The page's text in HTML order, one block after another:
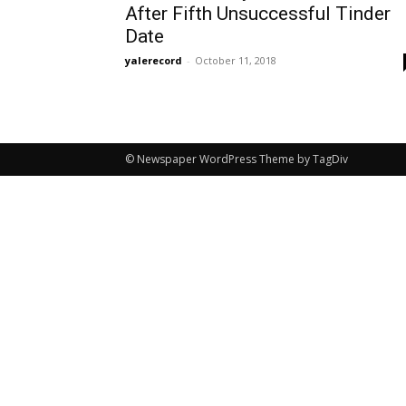
After Fifth Unsuccessful Tinder
Date
yalerecord - October 11, 2018
© Newspaper WordPress Theme by TagDiv